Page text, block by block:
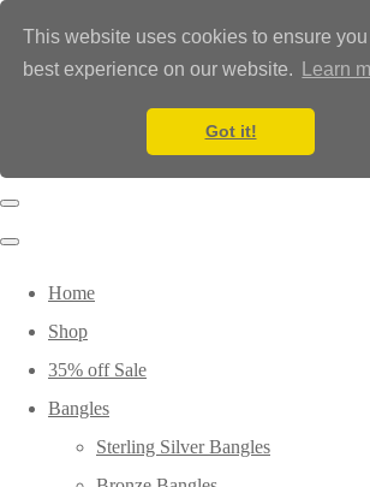
This website uses cookies to ensure you
best experience on our website.
Learn
Got it!
Home
Shop
35% off Sale
Bangles
Sterling Silver Bangles